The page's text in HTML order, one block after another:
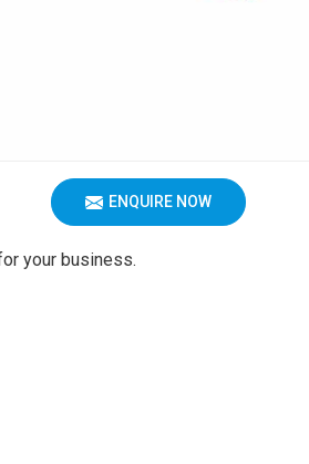
ENQUIRE NOW
your business.